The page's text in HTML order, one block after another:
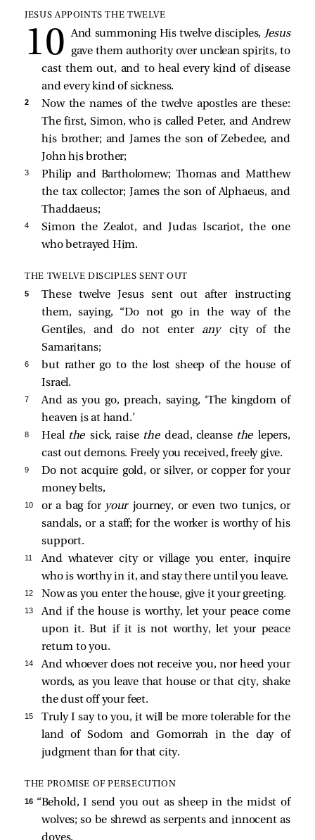
JESUS APPOINTS THE TWELVE
And summoning His twelve disciples, Jesus
gave them authority over unclean spirits, to
cast them out, and to heal every kind of disease
and every kind of sickness.
2
Now the names of the twelve apostles are these:
The first, Simon, who is called Peter, and Andrew
his brother; and James the son of Zebedee, and
John his brother;
3
Philip and Bartholomew; Thomas and Matthew
the tax collector; James the son of Alphaeus, and
Thaddaeus;
4
Simon the Zealot, and Judas Iscariot, the one
who betrayed Him.
THE TWELVE DISCIPLES SENT OUT
5
These twelve Jesus sent out after instructing
them, saying, “Do not go in the way of the
Gentiles, and do not enter anycity of the
Samaritans;
6
but rather go to the lost sheep of the house of
Israel.
7
And as you go, preach, saying, ‘The kingdom of
heaven is at hand.’
8 Heal thesick, raise thedead, cleanse the lepers,
cast out demons. Freely you received, freely give.
9
Do not acquire gold, or silver, or copper for your
money belts,
10 or a bag for yourjourney, or even two tunics, or
sandals, or a staff; for the worker is worthy of his
support.
11
And whatever city or village you enter, inquire
who is worthy in it, and stay there until you leave.
12 Now as you enter the house, give it your greeting.
13
And if the house is worthy, let your peace come
upon it. But if it is not worthy, let your peace
return to you.
14
And whoever does not receive you, nor heed your
words, as you leave that house or that city, shake
the dust off your feet.
15
Truly I say to you, it will be more tolerable for the
land of Sodom and Gomorrah in the day of
judgment than for that city.
THE PROMISE OF PERSECUTION
16 “Behold, I send you out as sheep in the midst of
wolves; so be shrewd as serpents and innocent as